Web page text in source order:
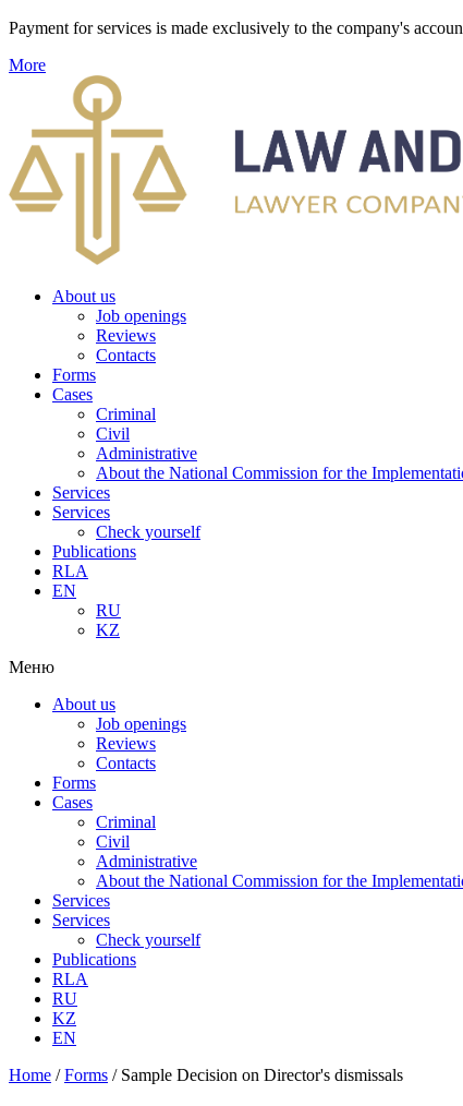
Payment for services is made exclusively to the company's
More
About us
Job openings
Reviews
Contacts
Forms
Cases
Criminal
Civil
Administrative
About the National Commission for the
Services
Services
Check yourself
Publications
RLA
EN
RU
KZ
Меню
About us
Job openings
Reviews
Contacts
Forms
Cases
Criminal
Civil
Administrative
About the National Commission for the
Services
Services
Check yourself
Publications
RLA
RU
KZ
EN
Home /Forms / Sample Decision on Director's dismissals